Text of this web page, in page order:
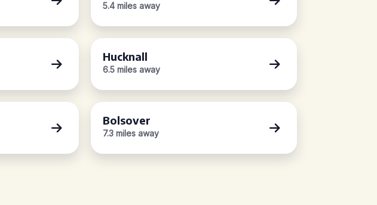
5.4 miles away
Hucknall
6.5 miles away
Bolsover
7.3 miles away